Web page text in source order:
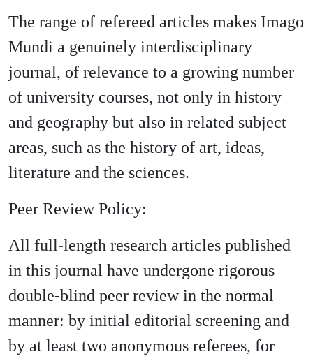
The range of refereed articles makes Imago
Mundi a genuinely interdisciplinary
journal, of relevance to a growing number
of university courses, not only in history
and geography but also in related subject
areas, such as the history of art, ideas,
literature and the sciences.
Peer Review Policy:
All full-length research articles published
in this journal have undergone rigorous
double-blind peer review in the normal
manner: by initial editorial screening and
by at least two anonymous referees, for